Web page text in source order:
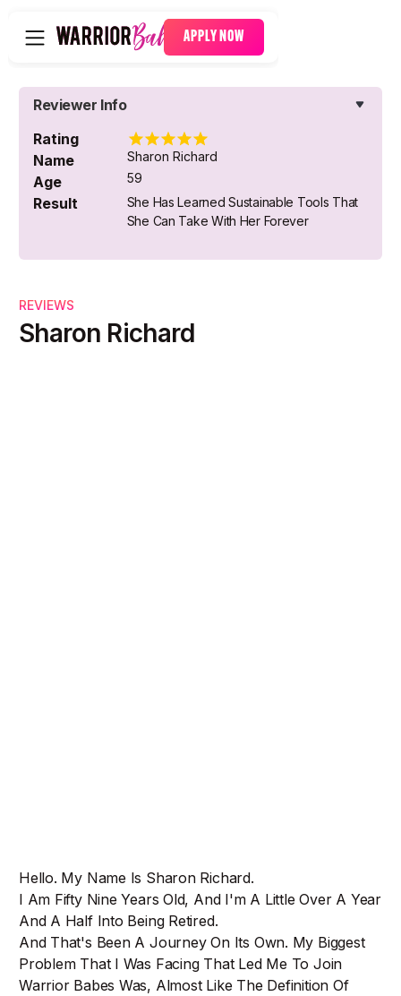
APPLY NOW
Reviewer Info
Rating
Name
Sharon Richard
Age 59
Result
She Has Learned Sustainable Tools That
She Can Take With Her Forever
REVIEWS
Sharon Richard
Hello. My Name Is Sharon Richard.
I Am Fifty Nine Years Old, And I'm A Little Over A Year
And A Half Into Being Retired.
And That's Been A Journey On Its Own. My Biggest
Problem That I Was Facing That Led Me To Join
Warrior Babes Was, Almost Like The Definition Of